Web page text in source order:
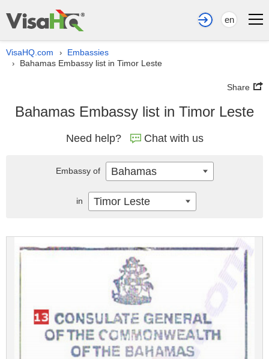
en
VisaHQ.com › Embassies
› Bahamas Embassy list in Timor Leste
Share
Bahamas Embassy list in Timor Leste
Need help? Chat with us
Embassy of Bahamas
in Timor Leste